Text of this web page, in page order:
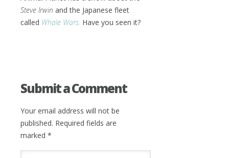
Steve Irwin and the Japanese fleet
called Whale Wars. Have you seen it?
Submit a Comment
Your email address will not be
published. Required fields are
marked *